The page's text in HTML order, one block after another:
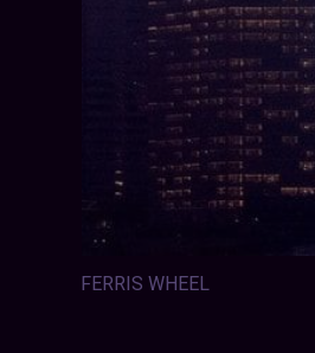
FERRIS WHEEL